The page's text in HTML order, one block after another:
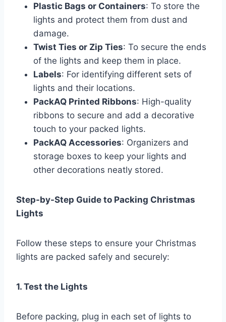
Plastic Bags or Containers: To store the
lights and protect them from dust and
damage.
Twist Ties or Zip Ties: To secure the ends
of the lights and keep them in place.
Labels: For identifying different sets of
lights and their locations.
PackAQ Printed Ribbons: High-quality
ribbons to secure and add a decorative
touch to your packed lights.
PackAQ Accessories: Organizers and
storage boxes to keep your lights and
other decorations neatly stored.
Step-by-Step Guide to Packing Christmas
Lights
Follow these steps to ensure your Christmas
lights are packed safely and securely:
1. Test the Lights
Before packing, plug in each set of lights to